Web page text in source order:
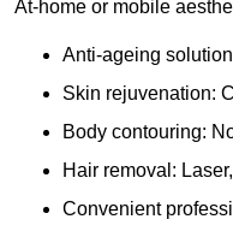
At-home or mobile
Anti-ageing
Skin rejuvenation:
Body contouring:
Hair removal:
Convenient